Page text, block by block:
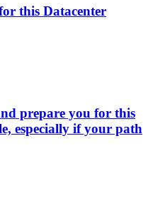
this Datacenter
prepare you for this
especially if your path